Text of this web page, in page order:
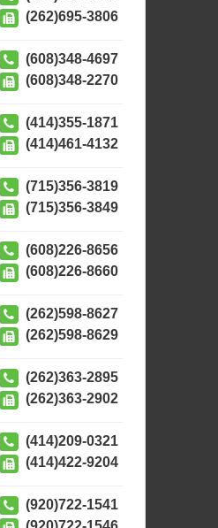
(262)695-3806
(608)348-4697
(608)348-2270
(414)355-1871
(414)461-4132
(715)356-3819
(715)356-3849
(608)226-8656
(608)226-8660
(262)598-8627
(262)598-8629
(262)363-2895
(262)363-2902
(414)209-0321
(414)422-9204
(920)722-1541